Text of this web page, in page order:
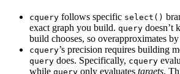
cquery follows specific select()
exact graph you build. query doesn’t
build chooses, so overapproximates
cquery’s precision requires building
query does. Specifically, cquery
while query only evaluates targets.